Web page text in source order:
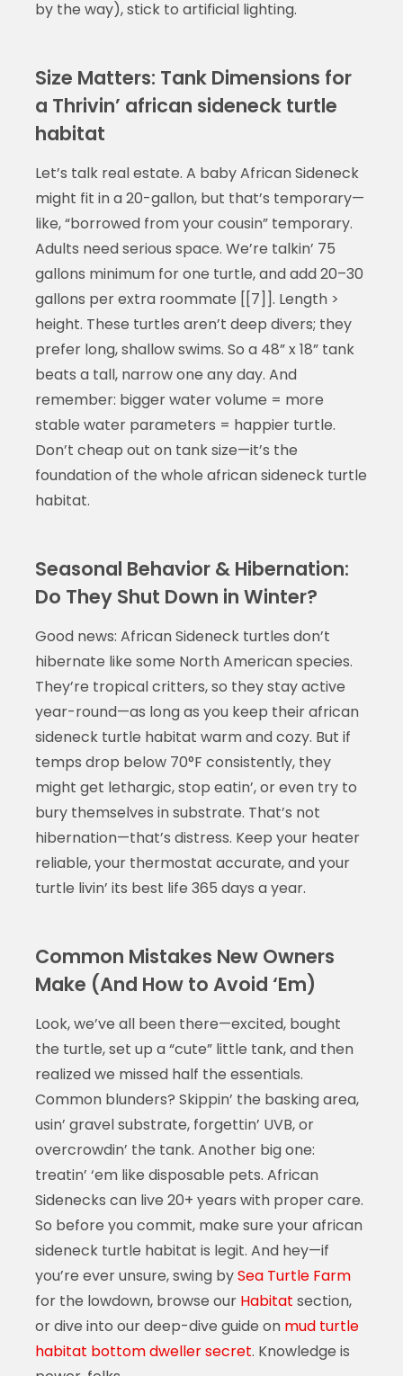
by the way), stick to artificial lighting.
Size Matters: Tank Dimensions for
a Thrivin’ african sideneck turtle
habitat
Let’s talk real estate. A baby African Sideneck
might fit in a 20-gallon, but that’s temporary—
like, “borrowed from your cousin” temporary.
Adults need serious space. We’re talkin’ 75
gallons minimum for one turtle, and add 20–30
gallons per extra roommate [[7]]. Length >
height. These turtles aren’t deep divers; they
prefer long, shallow swims. So a 48” x 18” tank
beats a tall, narrow one any day. And
remember: bigger water volume = more
stable water parameters = happier turtle.
Don’t cheap out on tank size—it’s the
foundation of the whole african sideneck turtle
habitat.
Seasonal Behavior & Hibernation:
Do They Shut Down in Winter?
Good news: African Sideneck turtles don’t
hibernate like some North American species.
They’re tropical critters, so they stay active
year-round—as long as you keep their african
sideneck turtle habitat warm and cozy. But if
temps drop below 70°F consistently, they
might get lethargic, stop eatin’, or even try to
bury themselves in substrate. That’s not
hibernation—that’s distress. Keep your heater
reliable, your thermostat accurate, and your
turtle livin’ its best life 365 days a year.
Common Mistakes New Owners
Make (And How to Avoid ‘Em)
Look, we’ve all been there—excited, bought
the turtle, set up a “cute” little tank, and then
realized we missed half the essentials.
Common blunders? Skippin’ the basking area,
usin’ gravel substrate, forgettin’ UVB, or
overcrowdin’ the tank. Another big one:
treatin’ ‘em like disposable pets. African
Sidenecks can live 20+ years with proper care.
So before you commit, make sure your african
sideneck turtle habitat is legit. And hey—if
you’re ever unsure, swing bySea Turtle Farm
for the lowdown, browse our Habitat section,
or dive into our deep-dive guide on mud turtle
habitat bottom dweller secret. Knowledge is